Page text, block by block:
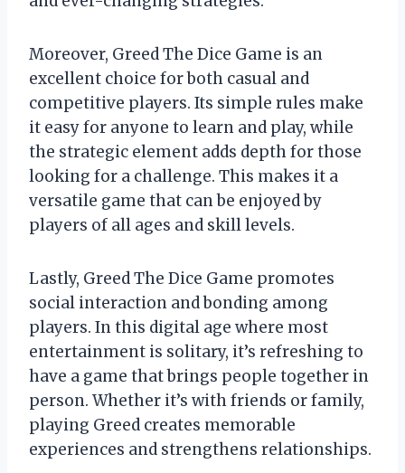
Moreover, Greed The Dice Game is an
excellent choice for both casual and
competitive players. Its simple rules make
it easy for anyone to learn and play, while
the strategic element adds depth for those
looking for a challenge. This makes it a
versatile game that can be enjoyed by
players of all ages and skill levels.
Lastly, Greed The Dice Game promotes
social interaction and bonding among
players. In this digital age where most
entertainment is solitary, it’s refreshing to
have a game that brings people together in
person. Whether it’s with friends or family,
playing Greed creates memorable
experiences and strengthens relationships.